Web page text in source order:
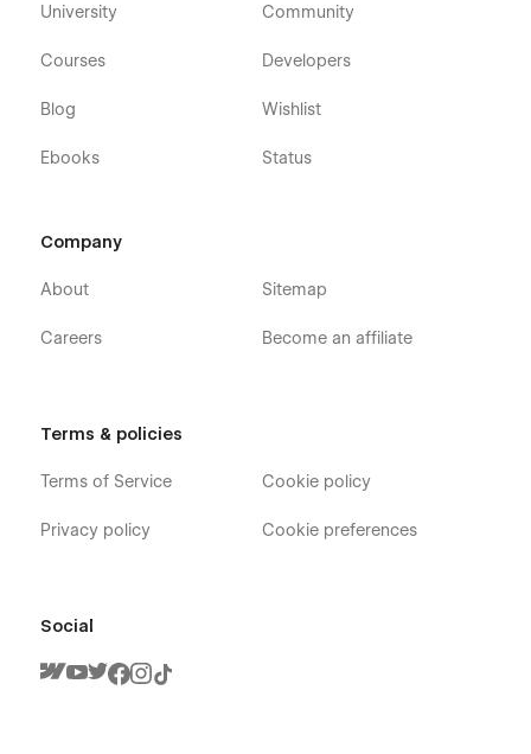
University
Courses
Blog
Ebooks
Community
Developers
Wishlist
Status
Company
About
Careers
Sitemap
Become an affiliate
Terms & policies
Terms of Service
Privacy policy
Cookie policy
Cookie preferences
Social